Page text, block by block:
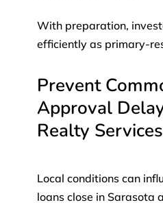
With preparation,
efficiently as primary-
Prevent
Approval
Realty Services
Local conditions can
loans close in Sarasota